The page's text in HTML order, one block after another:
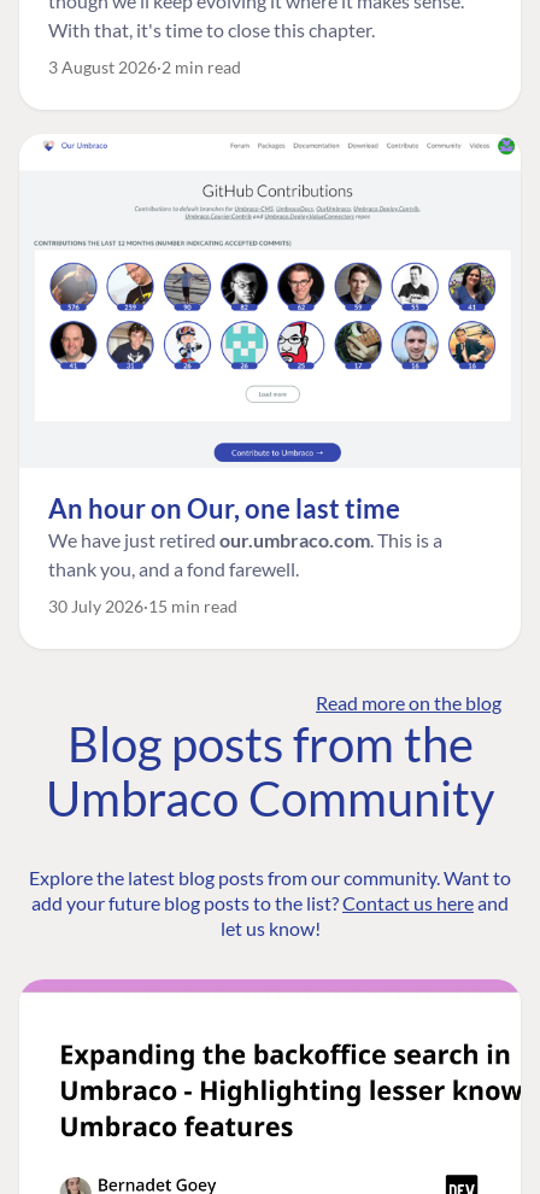
With that, it's time to close this chapter.
3 August 2026 2 min read
An hour on Our, one last time
We have just retired our.umbraco.com. This is a
thank you, and a fond farewell.
30 July 2026 15 min read
Read more on the blog
Blog posts from the
Umbraco Community
Explore the latest blog posts from our community. Want to
add your future blog posts to the list?Contact us hereand
let us know!